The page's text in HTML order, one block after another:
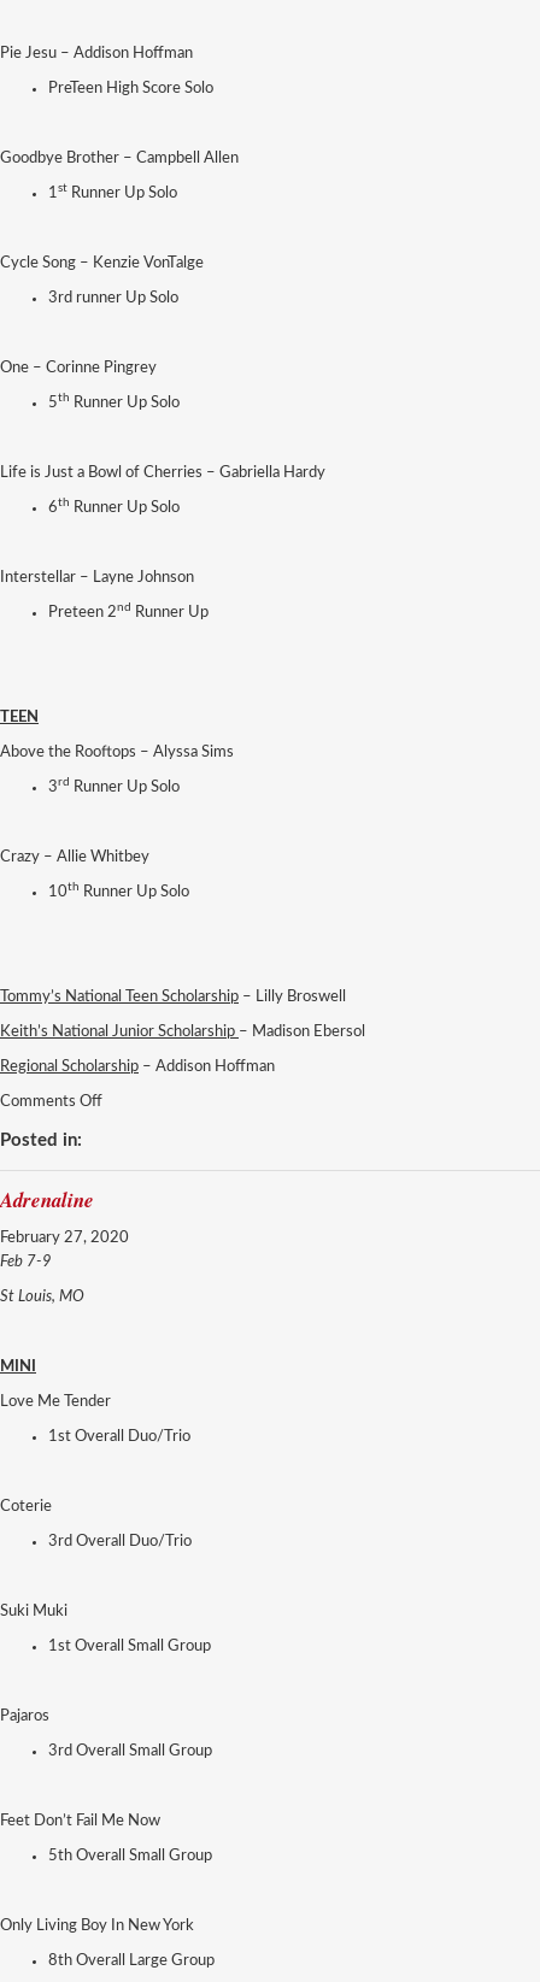
Pie Jesu – Addison Hoffman
PreTeen High Score Solo
Goodbye Brother – Campbell Allen
1st Runner Up Solo
Cycle Song – Kenzie VonTalge
3rd runner Up Solo
One – Corinne Pingrey
5th Runner Up Solo
Life is Just a Bowl of Cherries – Gabriella Hardy
6th Runner Up Solo
Interstellar – Layne Johnson
Preteen 2nd Runner Up
TEEN
Above the Rooftops – Alyssa Sims
3rd Runner Up Solo
Crazy – Allie Whitbey
10th Runner Up Solo
Tommy’s National Teen Scholarship – Lilly Broswell
Keith’s National Junior Scholarship – Madison Ebersol
Regional Scholarship – Addison Hoffman
Comments Offon
Posted in:
Adrenaline
February 27, 2020
Feb 7-9
St Louis, MO
MINI
Love Me Tender
1st Overall Duo/Trio
Coterie
3rd Overall Duo/Trio
Suki Muki
1st Overall Small Group
Pajaros
3rd Overall Small Group
Feet Don’t Fail Me Now
5th Overall Small Group
Only Living Boy In New York
8th Overall Large Group